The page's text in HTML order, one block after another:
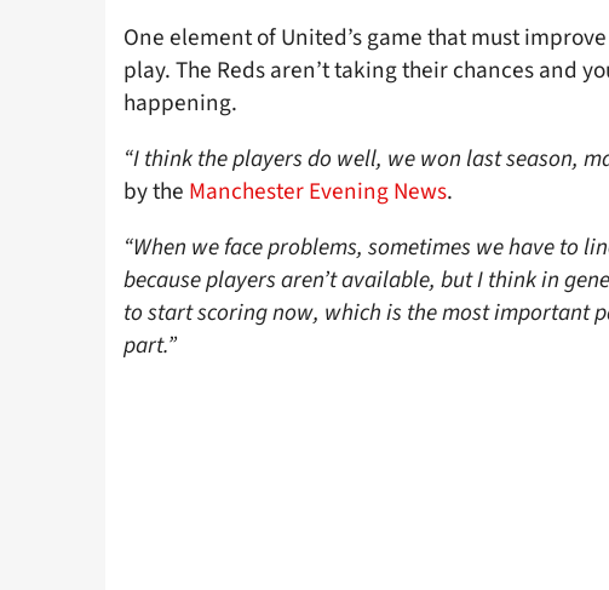
One element of United’s game that must
play. The Reds aren’t taking their chances and
happening.
“I think the players do well, we won last season,
by the Manchester Evening News.
“When we face problems, sometimes we have to
because players aren’t available, but I think in
to start scoring now, which is the most important
part.”